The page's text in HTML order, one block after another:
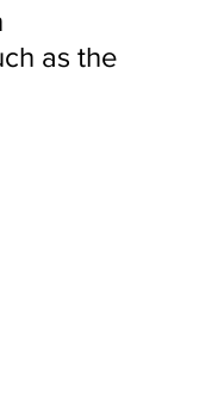
as the